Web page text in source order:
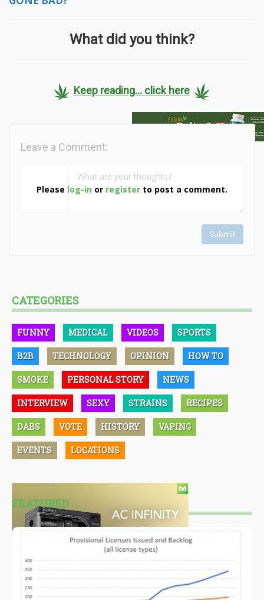
What did you think?
Keep reading... click here
Please log-in or register to post a comment.
Leave a Comment:
Submit
CATEGORIES
FUNNY MEDICAL VIDEOS SPORTS
B2B TECHNOLOGY OPINION HOW TO
SMOKE PERSONAL STORY NEWS
INTERVIEW SEXY STRAINS RECIPES
DABS VOTE HISTORY VAPING
EVENTS LOCATIONS
FEATURED